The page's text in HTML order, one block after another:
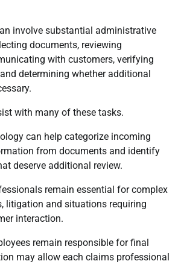
involve substantial administrative
documents, reviewing
with customers, verifying
determining whether additional
with many of these tasks.
can help categorize incoming
from documents and identify
deserve additional review.
remain essential for complex
litigation and situations requiring
interaction.
remain responsible for final
may allow each claims professional